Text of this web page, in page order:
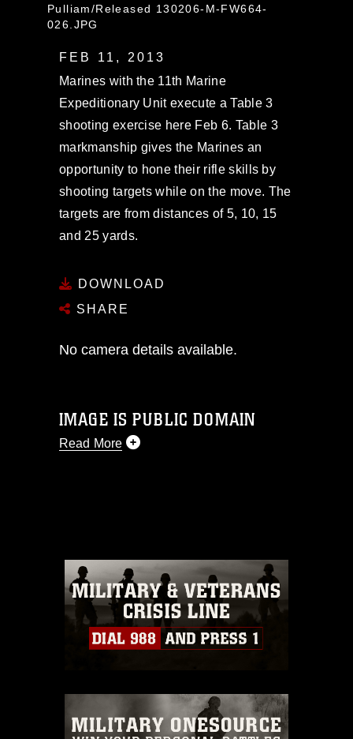
Pulliam/Released 130206-M-FW664-
026.JPG
FEB 11, 2013
Marines with the 11th Marine
Expeditionary Unit execute a Table 3
shooting exercise here Feb 6. Table 3
markmanship gives the Marines an
opportunity to hone their rifle skills by
shooting targets while on the move. The
targets are from distances of 5, 10, 15
and 25 yards.
DOWNLOAD
SHARE
No camera details available.
IMAGE IS PUBLIC DOMAIN
Read More
commercial or non-commercial use of
this photograph or any other DoD image
must be made in compliance with
guidance found at
https://www.dimoc.mil/resources/limitations
which pertains to intellectual property
restrictions (e.g., copyright and
warnings regarding use of images of
identifiable personnel, appearance of
endorsement, and related matters.